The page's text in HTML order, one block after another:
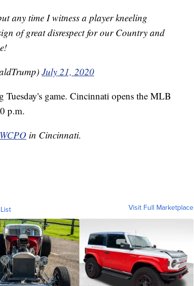
any time I witness a player kneeling
of great disrespect for our Country and
July 21, 2020
Tuesday's game. Cincinnati opens the MLB
p.m.
WCPO in Cincinnati.
Visit Full Marketplace